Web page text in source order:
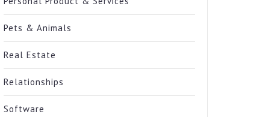
Pets & Animals
Real Estate
Relationships
Software